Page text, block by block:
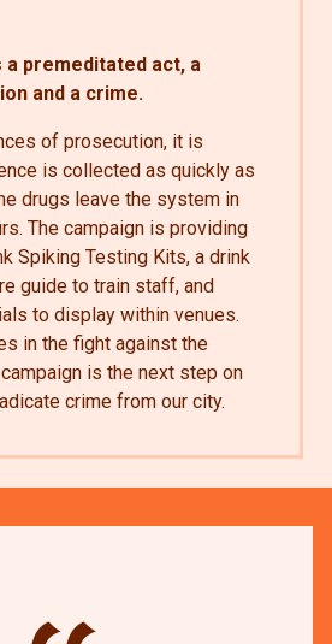
a premeditated act, a
and a crime.
of prosecution, it is
is collected as quickly as
drugs leave the system in
The campaign is providing
Spiking Testing Kits, a drink
guide to train staff, and
to display within venues.
in the fight against the
is the next step on
crime from our city.